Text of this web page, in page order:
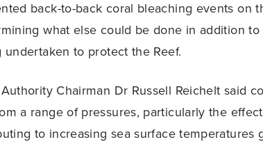
back-to-back coral bleaching events on
what else could be done in addition to
to protect the Reef.
Chairman Dr Russell Reichelt said
a range of pressures, particularly the
to increasing sea surface temperatures